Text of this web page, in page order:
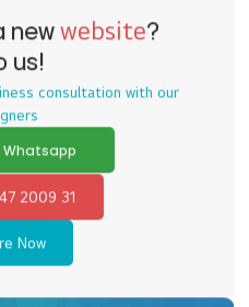
newwebsite?
us!
consultation with our
2009 31
Now